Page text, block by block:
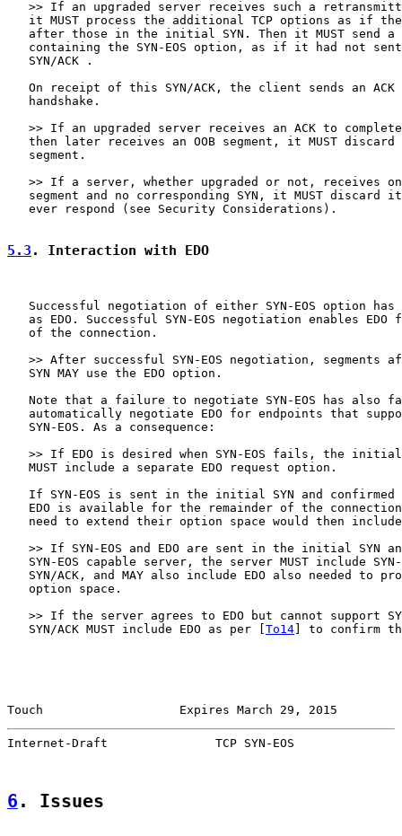
>> If an upgraded server receives such a
it MUST process the additional TCP options as if
after those in the initial SYN. Then it MUST send a
containing the SYN-EOS option, as if it had not
   SYN/ACK .
On receipt of this SYN/ACK, the client sends an ACK
   handshake.
>> If an upgraded server receives an ACK to
then later receives an OOB segment, it MUST discard
   segment.
>> If a server, whether upgraded or not, receives
segment and no corresponding SYN, it MUST discard
   ever respond (see Security Considerations).
5.3 . Interaction with EDO
Successful negotiation of either SYN-EOS option has
as EDO. Successful SYN-EOS negotiation enables EDO
   of the connection.
>> After successful SYN-EOS negotiation, segments
   SYN MAY use the EDO option.
Note that a failure to negotiate SYN-EOS has also
automatically negotiate EDO for endpoints that
   SYN-EOS. As a consequence:
>> If EDO is desired when SYN-EOS fails, the
   MUST include a separate EDO request option.
If SYN-EOS is sent in the initial SYN and confirmed
EDO is available for the remainder of the
need to extend their option space would then
>> If SYN-EOS and EDO are sent in the initial SYN
SYN-EOS capable server, the server MUST include
SYN/ACK, and MAY also include EDO also needed to
   option space.
>> If the server agrees to EDO but cannot support
   SYN/ACK MUST include EDO as per [
To14 ] to confirm
Touch                   Expires March 29, 2015
Internet-Draft               TCP SYN-EOS
6 . Issues